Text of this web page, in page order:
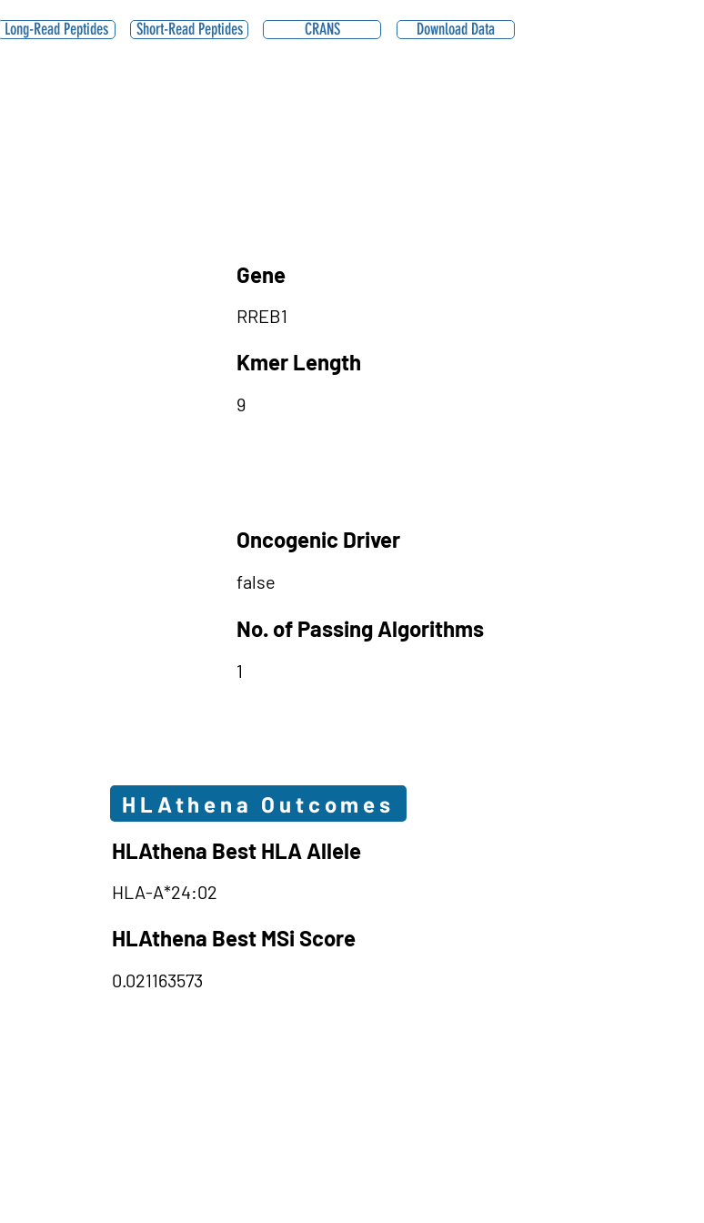
Long-Read Peptides Short-Read Peptides CRANS Download Data
Gene
RREB1
Kmer Length
9
Oncogenic Driver
false
No. of Passing Algorithms
1
HLAthena Outcomes
HLAthena Best HLA Allele
HLA-A*24:02
HLAthena Best MSi Score
0.021163573